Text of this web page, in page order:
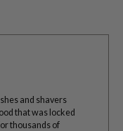
and shavers
that was locked
thousands of